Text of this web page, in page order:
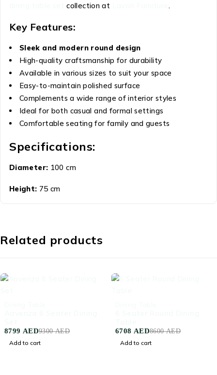
collection at .
Key Features:
Sleek and modern round design
High-quality craftsmanship for durability
Available in various sizes to suit your space
Easy-to-maintain polished surface
Complements a wide range of interior styles
Ideal for both casual and formal settings
Comfortable seating for family and guests
Specifications:
Diameter: 100 cm
Height: 75 cm
Related products
9300AED
8799 AED
Add to cart
8600AED
6708 AED
Add to cart